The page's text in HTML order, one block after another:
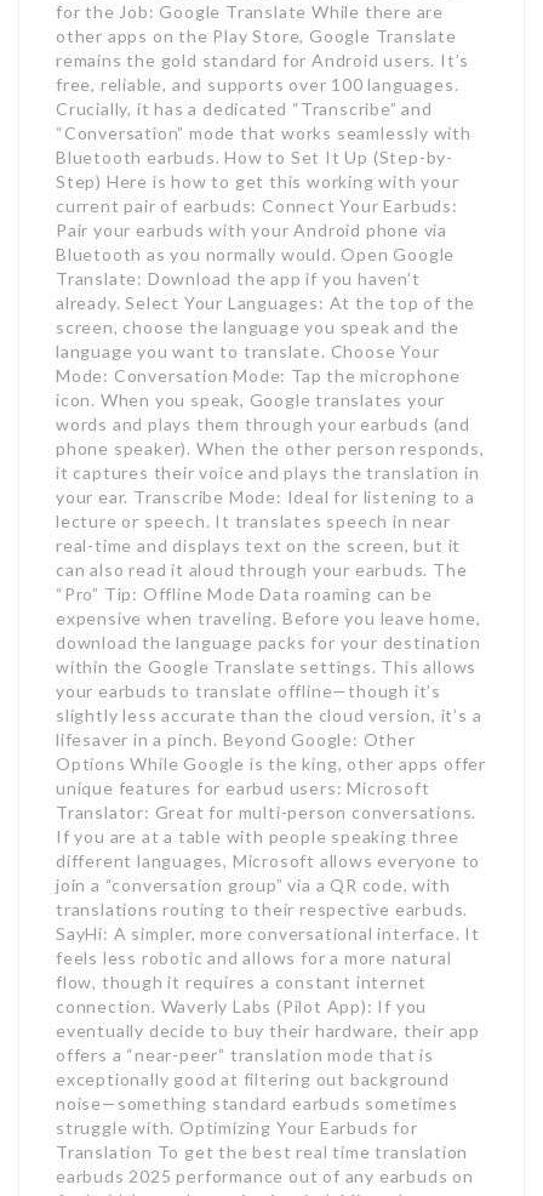
for the Job: Google Translate While there are
other apps on the Play Store, Google Translate
remains the gold standard for Android users. It’s
free, reliable, and supports over 100 languages.
Crucially, it has a dedicated “Transcribe” and
“Conversation” mode that works seamlessly with
Bluetooth earbuds. How to Set It Up (Step-by-
Step) Here is how to get this working with your
current pair of earbuds: Connect Your Earbuds:
Pair your earbuds with your Android phone via
Bluetooth as you normally would. Open Google
Translate: Download the app if you haven’t
already. Select Your Languages: At the top of the
screen, choose the language you speak and the
language you want to translate. Choose Your
Mode: Conversation Mode: Tap the microphone
icon. When you speak, Google translates your
words and plays them through your earbuds (and
phone speaker). When the other person responds,
it captures their voice and plays the translation in
your ear. Transcribe Mode: Ideal for listening to a
lecture or speech. It translates speech in near
real-time and displays text on the screen, but it
can also read it aloud through your earbuds. The
“Pro” Tip: Offline Mode Data roaming can be
expensive when traveling. Before you leave home,
download the language packs for your destination
within the Google Translate settings. This allows
your earbuds to translate offline—though it’s
slightly less accurate than the cloud version, it’s a
lifesaver in a pinch. Beyond Google: Other
Options While Google is the king, other apps offer
unique features for earbud users: Microsoft
Translator: Great for multi-person conversations.
If you are at a table with people speaking three
different languages, Microsoft allows everyone to
join a “conversation group” via a QR code, with
translations routing to their respective earbuds.
SayHi: A simpler, more conversational interface. It
feels less robotic and allows for a more natural
flow, though it requires a constant internet
connection. Waverly Labs (Pilot App): If you
eventually decide to buy their hardware, their app
offers a “near-peer” translation mode that is
exceptionally good at filtering out background
noise—something standard earbuds sometimes
struggle with. Optimizing Your Earbuds for
Translation To get the best real time translation
earbuds 2025 performance out of any earbuds on